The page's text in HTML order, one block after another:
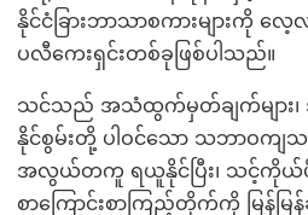
နိုင်ငံခြားဘာသာစကားများကို
ပလီကေးရှင်းတစ်ခုဖြစ်ပါသည်။
သင်သည် အသံထွက်မှတ်ချက်များ၊ အ
နိုင်စွမ်းတို့ ပါဝင်သော သဘာဝကျသ
အလွယ်တကူ ရယူနိုင်ပြီး၊ သင့်ကိုယ်ပိုင်
စာကြောင်းစာကြည့်တိုက်ကို မြန်